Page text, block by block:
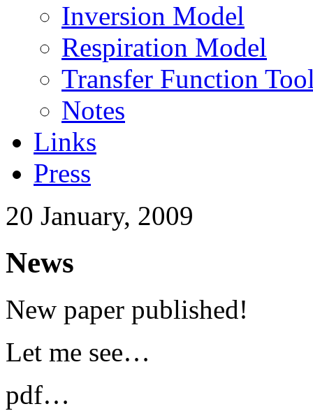
Inversion Model
Respiration Model
Transfer Function
Notes
Links
Press
20 January, 2009
News
New paper published!
Let me see…
pdf…